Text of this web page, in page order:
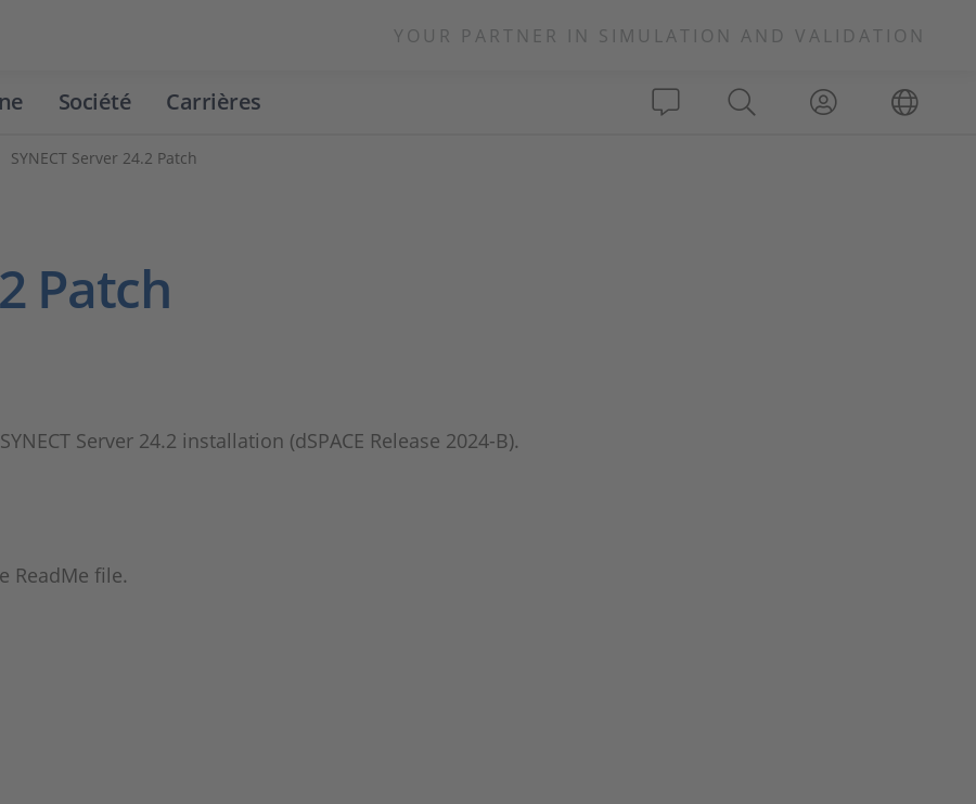
YOUR PARTNER IN SIMULATION AND VALIDATION
Société Carrières
SYNECT Server 24.2 Patch
Patch
Server 24.2 installation (dSPACE Release 2024-B).
ReadMe file.